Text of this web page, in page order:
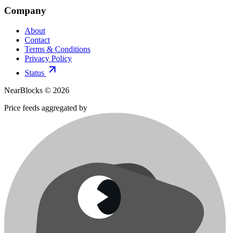
Company
About
Contact
Terms & Conditions
Privacy Policy
Status
NearBlocks © 2026
Price feeds aggregated by